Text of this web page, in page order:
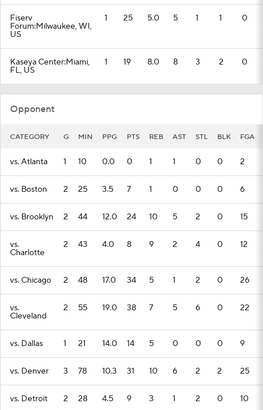
Fiserv
Forum:Milwaukee, WI,
US
1 25 5.0 5 1 1 0
Kaseya Center:Miami,
FL, US
1 19 8.0 8 3 2 0
Opponent
CATEGORY G MIN PPG PTS REB AST STL BLK FGA
vs. Atlanta 1 10 0.0 0 1 1 0 0 2
vs. Boston 2 25 3.5 7 1 0 0 0 6
vs. Brooklyn 2 44 12.0 24 10 5 2 0 15
vs.
Charlotte
2 43 4.0 8 9 2 4 0 12
vs. Chicago 2 48 17.0 34 5 1 2 0 26
vs.
Cleveland
2 55 19.0 38 7 5 6 0 22
vs. Dallas 1 21 14.0 14 5 0 0 0 9
vs. Denver 3 78 10.3 31 10 6 2 2 25
vs. Detroit 2 28 4.5 9 3 1 2 0 10